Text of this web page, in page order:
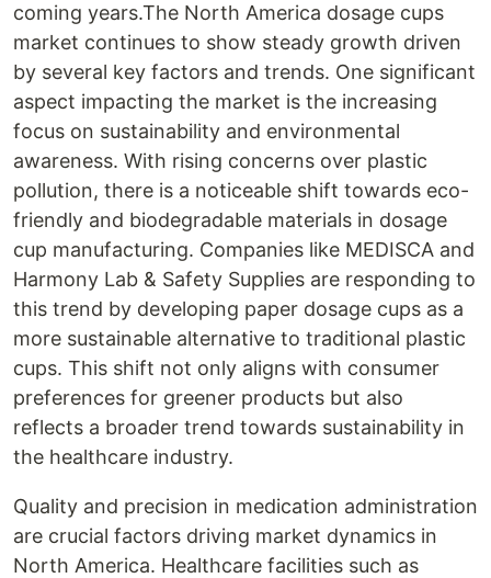
coming years.The North America dosage cups
market continues to show steady growth driven
by several key factors and trends. One significant
aspect impacting the market is the increasing
focus on sustainability and environmental
awareness. With rising concerns over plastic
pollution, there is a noticeable shift towards eco-
friendly and biodegradable materials in dosage
cup manufacturing. Companies like MEDISCA and
Harmony Lab & Safety Supplies are responding to
this trend by developing paper dosage cups as a
more sustainable alternative to traditional plastic
cups. This shift not only aligns with consumer
preferences for greener products but also
reflects a broader trend towards sustainability in
the healthcare industry.
Quality and precision in medication administration
are crucial factors driving market dynamics in
North America. Healthcare facilities such as